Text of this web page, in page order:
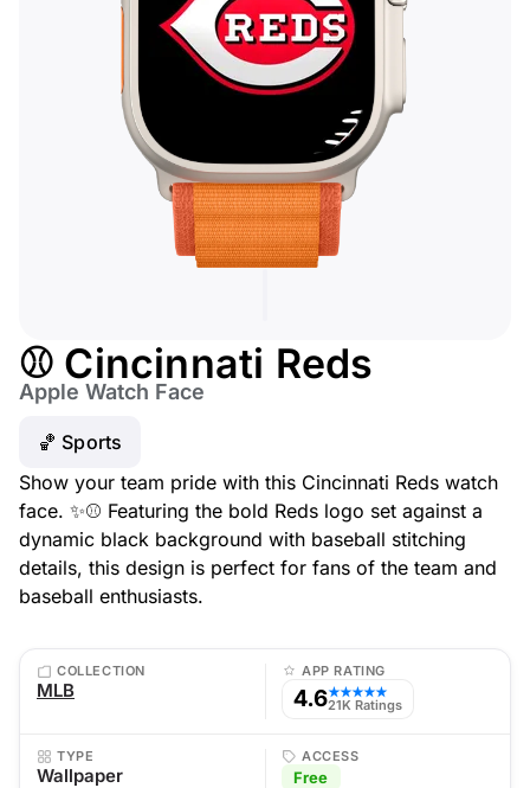
⚾ Cincinnati Reds
Apple Watch Face
🏀 Sports
Show your team pride with this Cincinnati Reds watch
face. ✨⚾ Featuring the bold Reds logo set against a
dynamic black background with baseball stitching
details, this design is perfect for fans of the team and
baseball enthusiasts.
COLLECTION
MLB
APP RATING
4.6★★★★★
21K Ratings
TYPE
Wallpaper
ACCESS
Free